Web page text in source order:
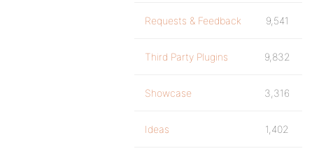
Requests & Feedback 9,541
Third Party Plugins 9,832
Showcase 3,316
Ideas 1,402